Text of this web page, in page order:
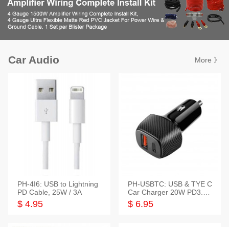
Car Audio More 》
PH-4I6: USB to Lightning
PD Cable, 25W / 3A
$ 4.95
PH-USBTC: USB & TYE C
Car Charger 20W PD3.0+
QC3.0
$ 6.95